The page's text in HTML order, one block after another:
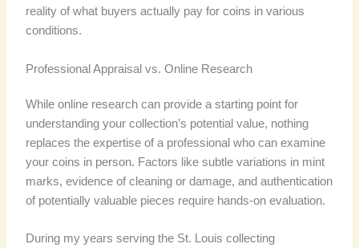
reality of what buyers actually pay for coins in various
conditions.
Professional Appraisal vs. Online Research
While online research can provide a starting point for
understanding your collection’s potential value, nothing
replaces the expertise of a professional who can examine
your coins in person. Factors like subtle variations in mint
marks, evidence of cleaning or damage, and authentication
of potentially valuable pieces require hands-on evaluation.
During my years serving the St. Louis collecting